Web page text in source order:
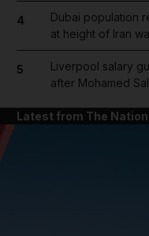
4
Dubai population
at height of Iran
5
Liverpool salary
after Mohamed
Latest from The